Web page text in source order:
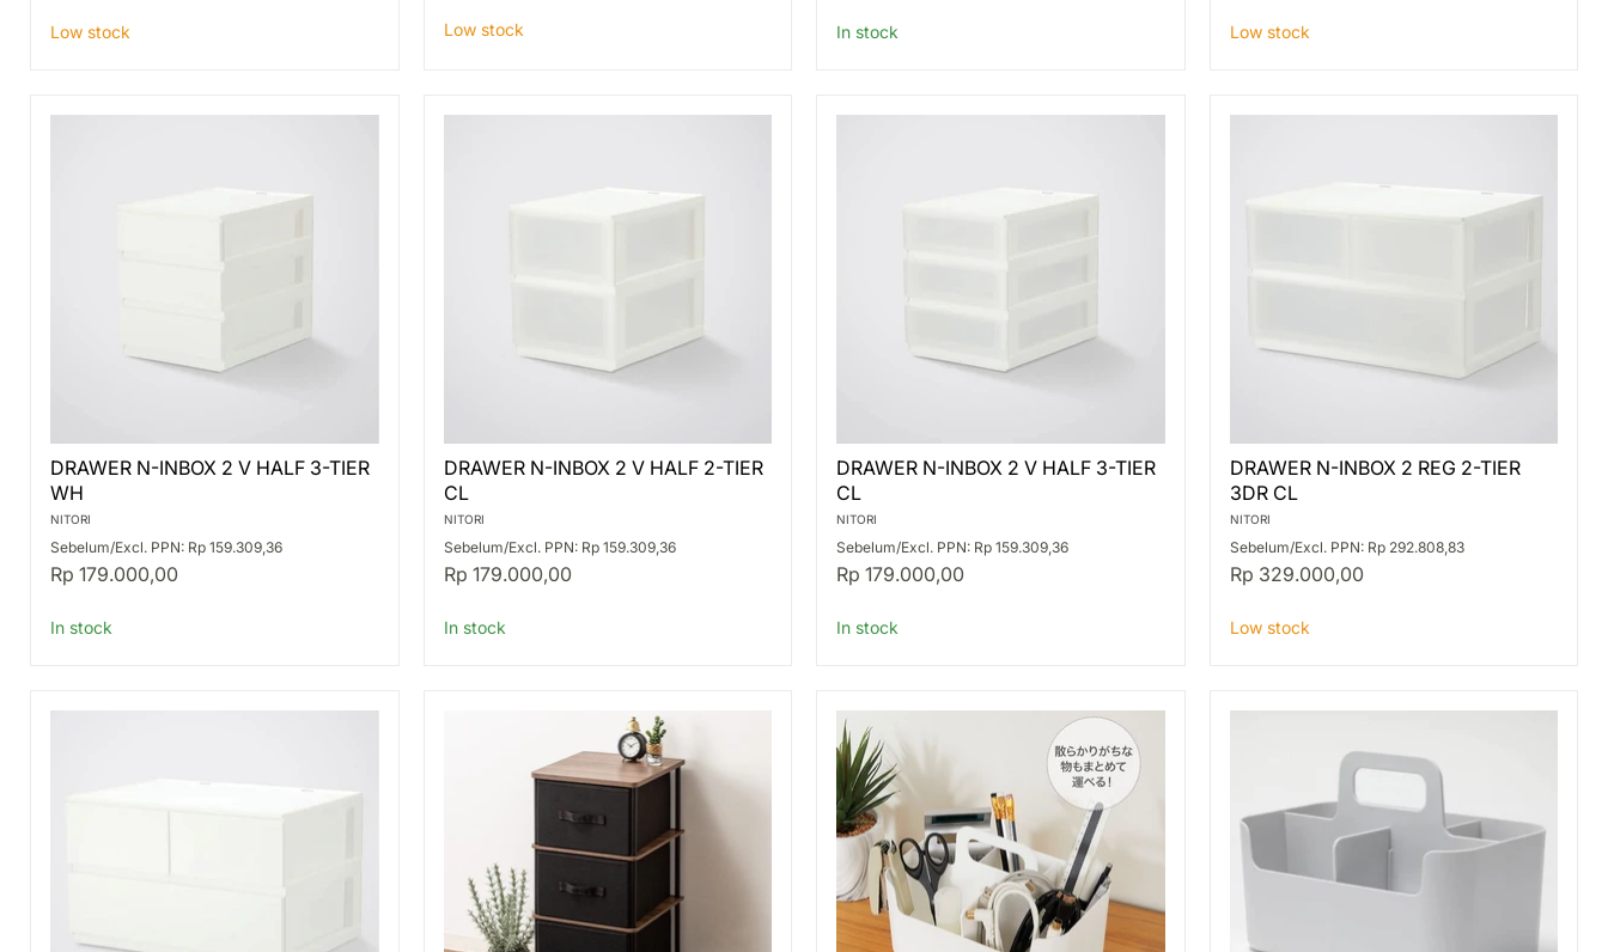
Low stock Low stock
WH
In stock
WH
Low stock
N-
INBOX
2
V
HALF
3-
WH
DRAWER N-INBOX 2 V HALF 3-TIER
WH
NITORI
Sebelum/Excl. PPN: Rp 159.309,36
Rp 179.000,00
In stock
N-
INBOX
2
V
HALF
2-
CL
DRAWER N-INBOX 2 V HALF 2-TIER
CL
NITORI
Sebelum/Excl. PPN: Rp 159.309,36
Rp 179.000,00
In stock
N-
INBOX
2
V
HALF
3-
CL
DRAWER N-INBOX 2 V HALF 3-TIER
CL
NITORI
Sebelum/Excl. PPN: Rp 159.309,36
Rp 179.000,00
In stock
N-
INBOX
2
REG
2-
TIER
CL
DRAWER N-INBOX 2 REG 2-TIER
3DR CL
NITORI
Sebelum/Excl. PPN: Rp 292.808,83
Rp 329.000,00
Low stock